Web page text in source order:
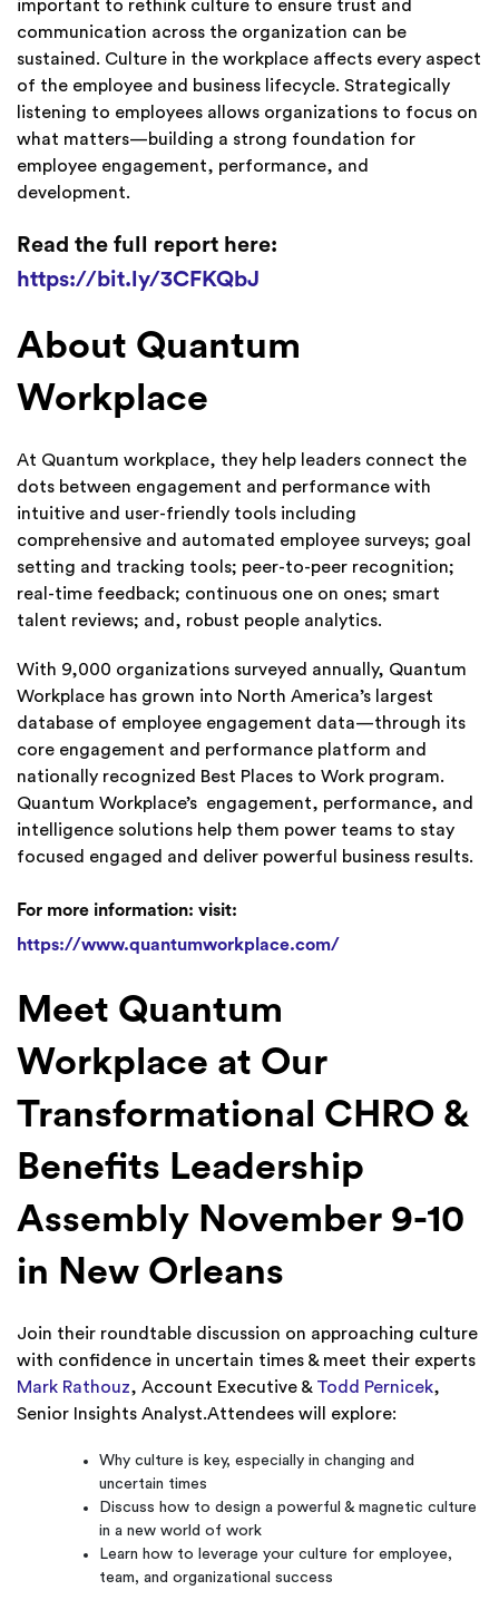
important to rethink culture to ensure trust and
communication across the organization can be
sustained. Culture in the workplace affects every aspect
of the employee and business lifecycle. Strategically
listening to employees allows organizations to focus on
what matters—building a strong foundation for
employee engagement, performance, and
development.
Read the full report here:
https://bit.ly/3CFKQbJ
About Quantum
Workplace
At Quantum workplace, they help leaders connect the
dots between engagement and performance with
intuitive and user-friendly tools including
comprehensive and automated employee surveys; goal
setting and tracking tools; peer-to-peer recognition;
real-time feedback; continuous one on ones; smart
talent reviews; and, robust people analytics.
With 9,000 organizations surveyed annually, Quantum
Workplace has grown into North America’s largest
database of employee engagement data—through its
core engagement and performance platform and
nationally recognized Best Places to Work program.
Quantum Workplace’s engagement, performance, and
intelligence solutions help them power teams to stay
focused engaged and deliver powerful business results.
For more information: visit:
https://www.quantumworkplace.com/
Meet Quantum
Workplace at Our
Transformational CHRO &
Benefits Leadership
Assembly November 9-10
in New Orleans
Join their roundtable discussion on approaching culture
with confidence in uncertain times & meet their experts
Mark Rathouz, Account Executive & Todd Pernicek,
Senior Insights Analyst.Attendees will explore:
Why culture is key, especially in changing and
uncertain times
Discuss how to design a powerful & magnetic culture
in a new world of work
Learn how to leverage your culture for employee,
team, and organizational success